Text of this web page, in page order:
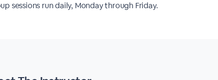
sessions run daily, Monday through Friday.